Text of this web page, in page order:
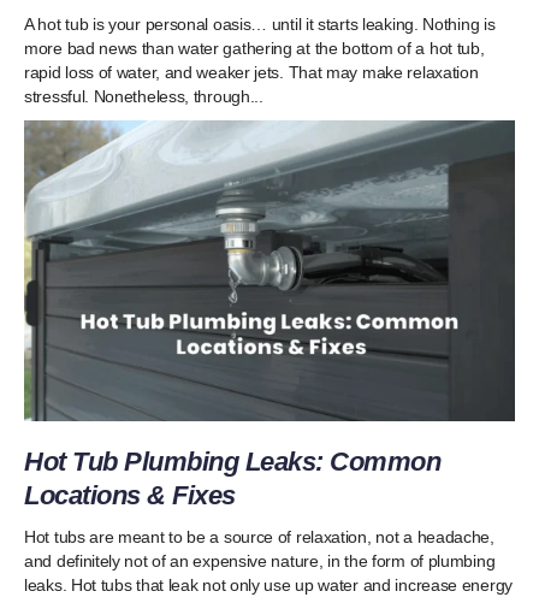
A hot tub is your personal oasis… until it starts leaking. Nothing is
more bad news than water gathering at the bottom of a hot tub,
rapid loss of water, and weaker jets. That may make relaxation
stressful. Nonetheless, through...
Hot Tub Plumbing Leaks: Common
Locations & Fixes
Hot tubs are meant to be a source of relaxation, not a headache,
and definitely not of an expensive nature, in the form of plumbing
leaks. Hot tubs that leak not only use up water and increase energy